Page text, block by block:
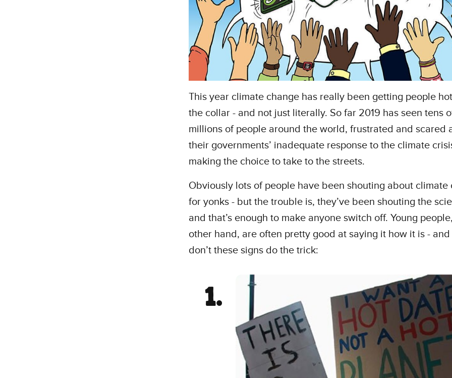
This year climate change has really been getting people
the collar - and not just literally. So far 2019 has seen tens
millions of people around the world, frustrated and scared
their governments’ inadequate response to the climate
making the choice to take to the streets.
Obviously lots of people have been shouting about climate
for yonks - but the trouble is, they’ve been shouting the
and that’s enough to make anyone switch off. Young
other hand, are often pretty good at saying it how it is -
don’t these signs do the trick: